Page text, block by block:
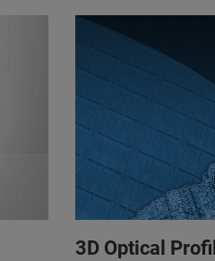
3D Optical